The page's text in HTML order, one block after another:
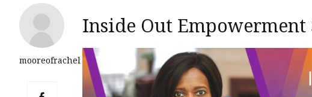
mooreofrachel
Inside Out